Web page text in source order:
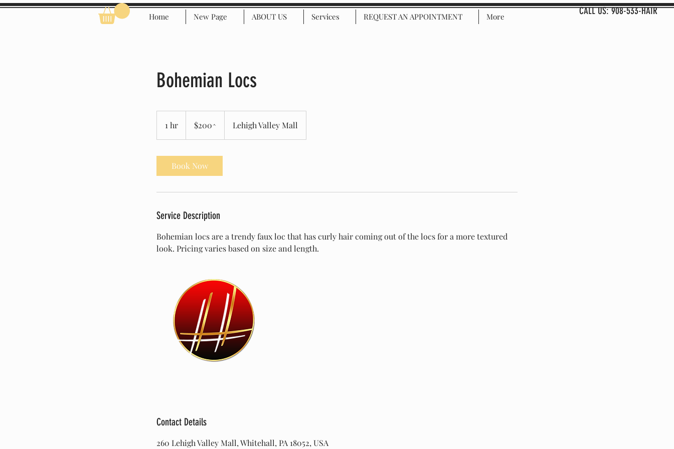
CALL US: 908-533-HAIR
Home New Page ABOUT US Services REQUEST AN APPOINTMENT More
Bohemian Locs
1 hr
h
$200^ Lehigh Valley Mall
Book Now
Service Description
Bohemian locs are a trendy faux loc that has curly hair coming out of the locs for a more textured
look. Pricing varies based on size and length.
Contact Details
260 Lehigh Valley Mall, Whitehall, PA 18052, USA